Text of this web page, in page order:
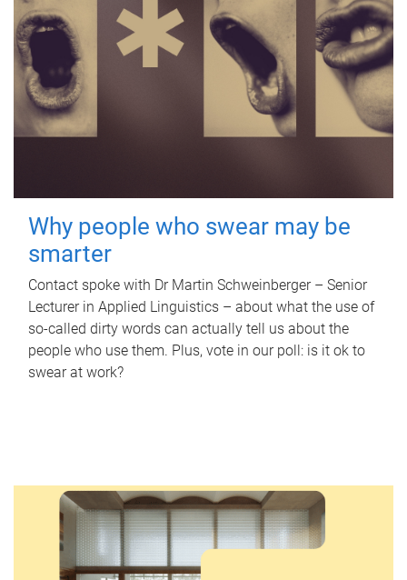
Why people who swear may be
smarter
Contact spoke with Dr Martin Schweinberger – Senior
Lecturer in Applied Linguistics – about what the use of
so-called dirty words can actually tell us about the
people who use them. Plus, vote in our poll: is it ok to
swear at work?